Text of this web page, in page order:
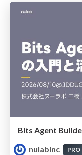
Bits Agent
nulabinc
PRO